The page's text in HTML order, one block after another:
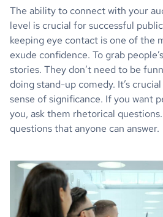
The ability to connect with your
level is crucial for successful
keeping eye contact is one of the
exude confidence. To grab
stories. They don’t need to be
doing stand-up comedy. It’s
sense of significance. If you want
you, ask them rhetorical
questions that anyone can answer.